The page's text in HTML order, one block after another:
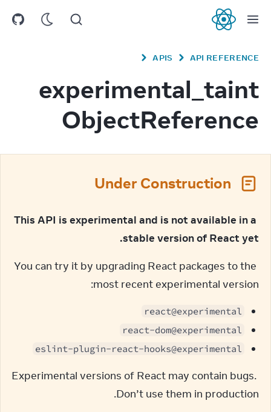
React
API REFERENCE
APIS
experimental_taint
ObjectReference
Under Construction
This API is experimental and is not available in a
stable version of React yet.
You can try it by upgrading React packages to the
most recent experimental version:
react@experimental
react-dom@experimental
eslint-plugin-react-hooks@experimental
Experimental versions of React may contain bugs.
Don’t use them in production.